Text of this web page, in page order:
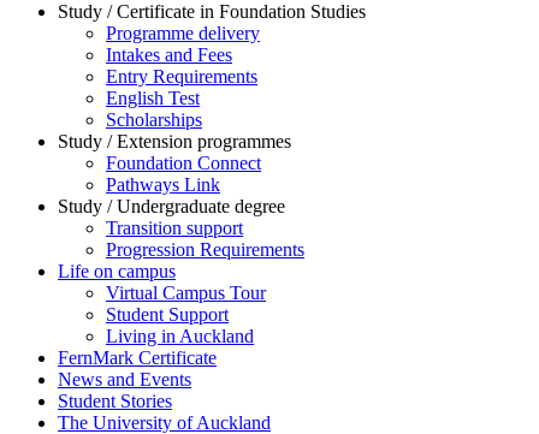
Study / Certificate in Foundation Studies
Programme delivery
Intakes and Fees
Entry Requirements
English Test
Scholarships
Study / Extension programmes
Foundation Connect
Pathways Link
Study / Undergraduate degree
Transition support
Progression Requirements
Life on campus
Virtual Campus Tour
Student Support
Living in Auckland
FernMark Certificate
News and Events
Student Stories
The University of Auckland